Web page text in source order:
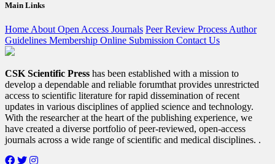
Main Links
Home About Open Access Journals Peer Review Process Author
Guidelines Membership Online Submission Contact Us
CSK Scientific Press has been established with a mission to
develop a dependable and reliable forumthat provides unrestricted
access to scientific literature for rapid dissemination of recent
updates in various disciplines of applied science and technology.
With the researcher at the heart of the publishing experience, we
have created a diverse portfolio of peer-reviewed, open-access
journals across a wide range of scientific and medical disciplines. .